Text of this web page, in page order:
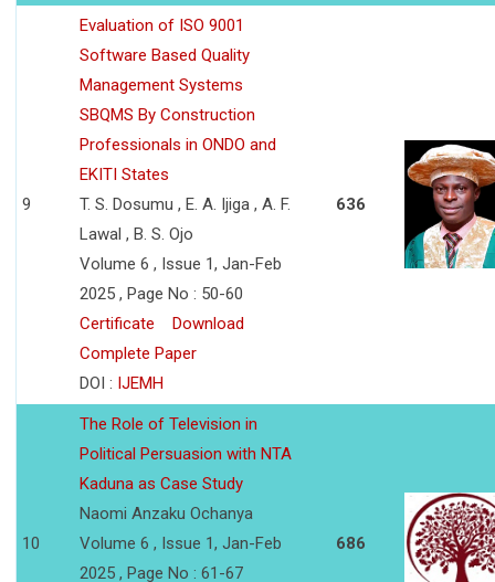
9
Evaluation of ISO 9001
Software Based Quality
Management Systems
SBQMS By Construction
Professionals in ONDO and
EKITI States
T. S. Dosumu , E. A. Ijiga , A. F.
Lawal , B. S. Ojo
Volume 6 , Issue 1, Jan-Feb
2025 , Page No : 50-60
Certificate
Download
Complete Paper
DOI : IJEMH
636
10
The Role of Television in
Political Persuasion with NTA
Kaduna as Case Study
Naomi Anzaku Ochanya
Volume 6 , Issue 1, Jan-Feb
2025 , Page No : 61-67
686